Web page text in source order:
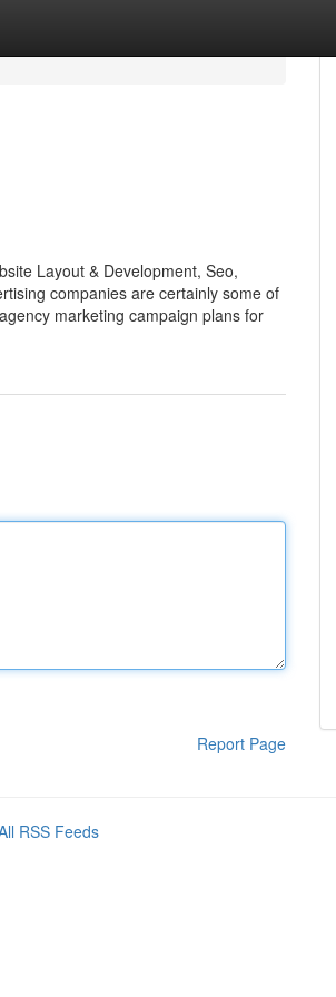
Layout & Development, Seo,
companies are certainly some of
marketing campaign plans for
Report Page
RSS Feeds